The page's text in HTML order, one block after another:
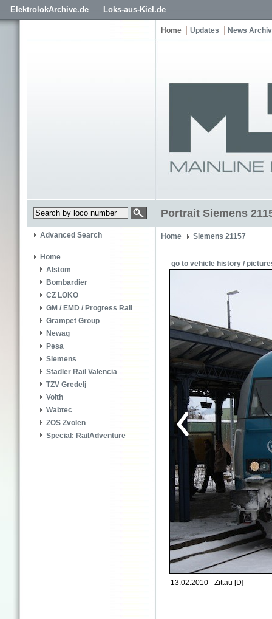
ElektrolokArchive.de Loks-aus-Kiel.de
Home Updates News
Portrait Siemens
Advanced Search
Home
Alstom
Bombardier
CZ LOKO
GM / EMD / Progress Rail
Grampet Group
Newag
Pesa
Siemens
Stadler Rail Valencia
TZV Gredelj
Voith
Wabtec
ZOS Zvolen
Special: RailAdventure
Home Siemens 21157
go to vehicle history /
13.02.2010 - Zittau [D]